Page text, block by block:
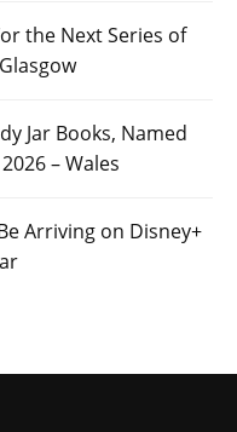
the Next Series of
Jar Books, Named
– Wales
Arriving on Disney+